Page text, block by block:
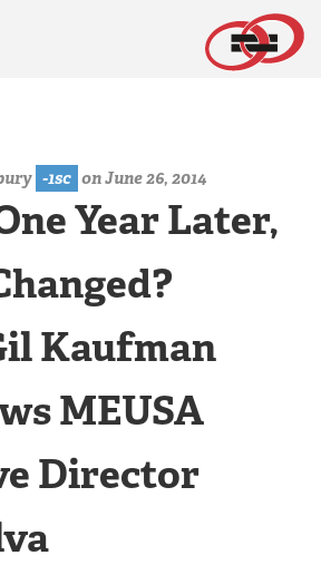
-1sc on June 26, 2014
Year Later,
Kaufman
MEUSA
Director